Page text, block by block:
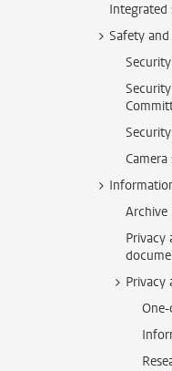
Integrated
Safety
Archive
Privacy
Privacy